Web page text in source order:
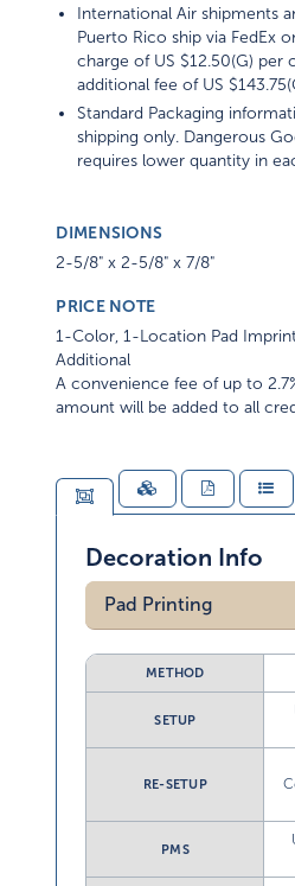
International Air shipments
Puerto Rico ship via FedEx
charge of US $12.50(G) per
additional fee of US
Standard Packaging
shipping only. Dangerous
requires lower quantity in
DIMENSIONS
2-5/8" x 2-5/8" x 7/8"
PRICE NOTE
1-Color, 1-Location Pad
Additional
A convenience fee of up to
amount will be added to all
Decoration Info
Pad Printing
METHOD
SETUP
RE-SETUP
PMS